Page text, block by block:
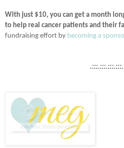
With just $10, you can get a month
to help real cancer patients and their
fundraising effort by becoming a